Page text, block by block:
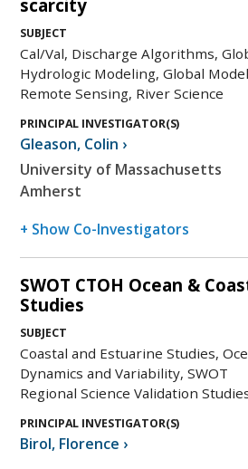
scarcity
SUBJECT
Cal/Val, Discharge Algorithms,
Hydrologic Modeling, Global
Remote Sensing, River Science
PRINCIPAL INVESTIGATOR(S)
Gleason, Colin ›
University of Massachusetts
Amherst
+ Show Co-Investigators
SWOT CTOH Ocean &
Studies
SUBJECT
Coastal and Estuarine Studies,
Dynamics and Variability, SWOT
Regional Science Validation
PRINCIPAL INVESTIGATOR(S)
Birol, Florence ›